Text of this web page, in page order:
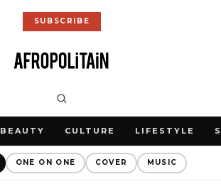
SUBSCRIBE
BEAUTY CULTURE LIFESTYLE
ONE ON ONE COVER MUSIC